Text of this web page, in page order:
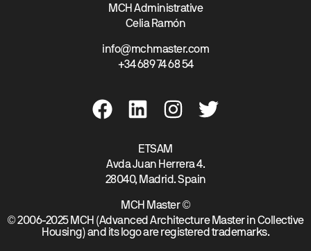
MCH Administrative
Celia Ramón
info@mchmaster.com
+34 689 74 68 54
ETSAM
Avda Juan Herrera 4.
28040, Madrid. Spain
MCH Master ©
© 2006-2025 MCH (Advanced Architecture Master in Collective
Housing) and its logo are registered trademarks.